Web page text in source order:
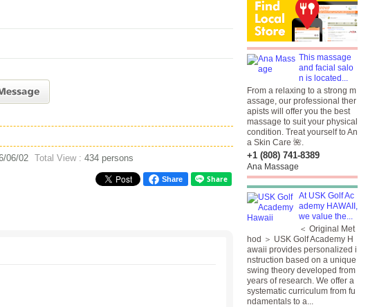
06/02 Total View : 434 persons
Share
This massage
and facial salo
n is located...
From a relaxing to a strong m
assage, our professional ther
apists will offer you the best
massage to suit your physical
condition. Treat yourself to An
a Skin Care 🌺.
+1 (808) 741-8389
Ana Massage
At USK Golf Ac
ademy HAWAII,
we value the...
＜ Original Met
hod ＞ USK Golf Academy H
awaii provides personalized i
nstruction based on a unique
swing theory developed from
years of research. We offer a
systematic curriculum from fu
ndamentals to a...